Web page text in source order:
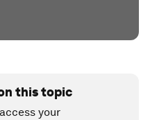
this topic
your